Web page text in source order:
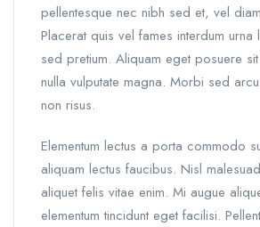
pellentesque nec nibh sed et, vel
Placerat quis vel fames interdum urna
sed pretium. Aliquam eget posuere sit
nulla vulputate magna. Morbi sed
non risus.
Elementum lectus a porta commodo
aliquam lectus faucibus. Nisl
aliquet felis vitae enim. Mi augue
elementum tincidunt eget facilisi.